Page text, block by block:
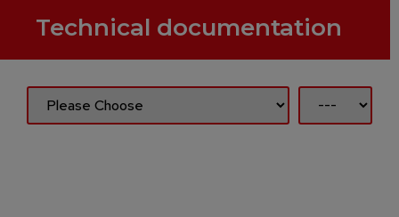
Technical documentation